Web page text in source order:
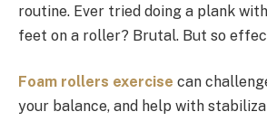
routine. Ever tried doing a plank
feet on a roller? Brutal. But so
Foam rollers exercise can
your balance, and help with